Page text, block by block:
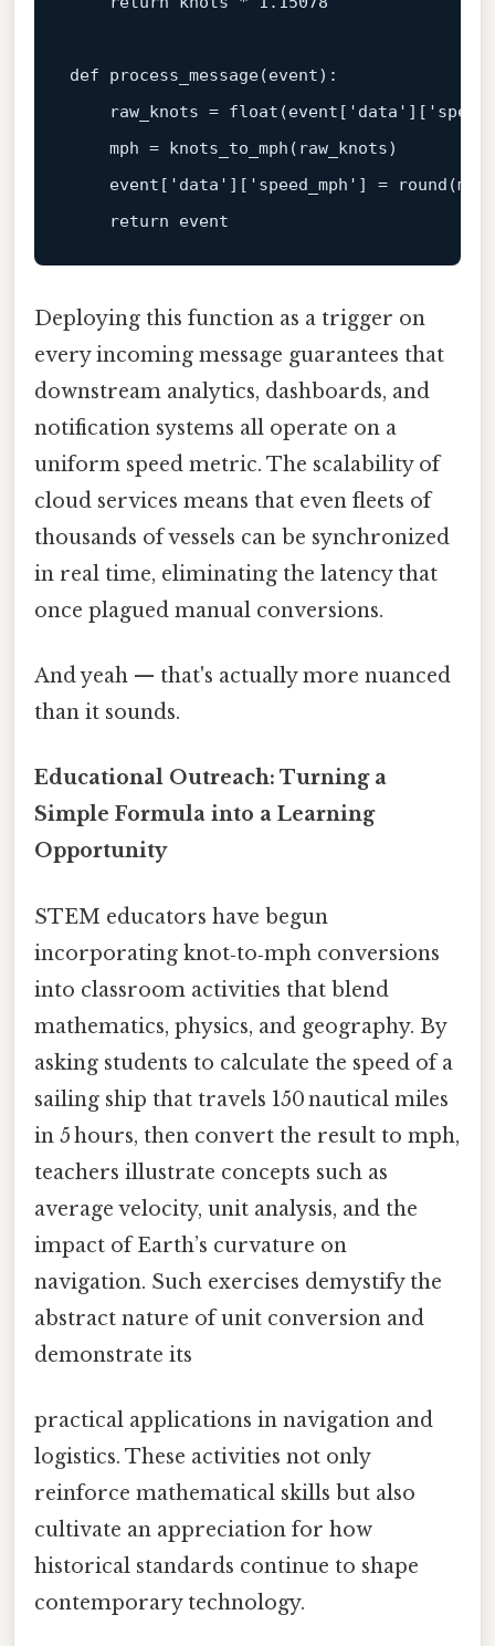
def process_message(event):
    raw_knots
= float (event [ 'data' ][
    mph = knots_to_mph(raw_knots)
event [ 'data' ][ 'speed_mph' ] =
return
event
Deploying this function as a trigger on
every incoming message guarantees that
downstream analytics, dashboards, and
notification systems all operate on a
uniform speed metric. The scalability of
cloud services means that even fleets of
thousands of vessels can be synchronized
in real time, eliminating the latency that
once plagued manual conversions.
And yeah — that's actually more nuanced
than it sounds.
Educational Outreach: Turning a
Simple Formula into a Learning
Opportunity
STEM educators have begun
incorporating knot‑to‑mph conversions
into classroom activities that blend
mathematics, physics, and geography. By
asking students to calculate the speed of a
sailing ship that travels 150 nautical miles
in 5 hours, then convert the result to mph,
teachers illustrate concepts such as
average velocity, unit analysis, and the
impact of Earth’s curvature on
navigation. Such exercises demystify the
abstract nature of unit conversion and
demonstrate its
practical applications in navigation and
logistics. These activities not only
reinforce mathematical skills but also
cultivate an appreciation for how
historical standards continue to shape
contemporary technology.